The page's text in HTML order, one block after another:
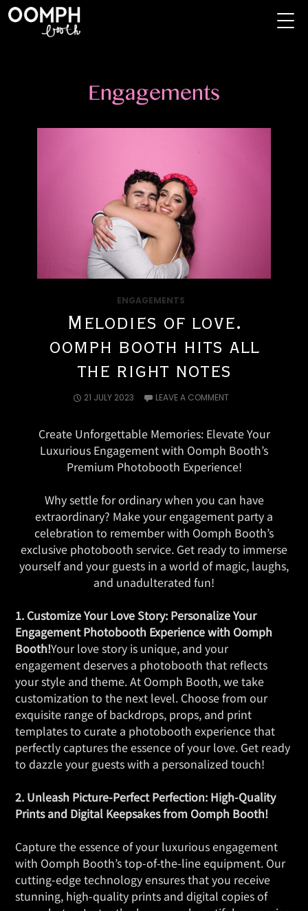
Engagements
ENGAGEMENTS
Melodies of love.
oomph booth hits all
the right notes
21 JULY 2023 LEAVE A COMMENT
Create Unforgettable Memories: Elevate Your
Luxurious Engagement with Oomph Booth’s
Premium Photobooth Experience!
Why settle for ordinary when you can have
extraordinary? Make your engagement party a
celebration to remember with Oomph Booth’s
exclusive photobooth service. Get ready to immerse
yourself and your guests in a world of magic, laughs,
and unadulterated fun!
1. Customize Your Love Story: Personalize Your
Engagement Photobooth Experience with Oomph
Booth!Your love story is unique, and your
engagement deserves a photobooth that reflects
your style and theme. At Oomph Booth, we take
customization to the next level. Choose from our
exquisite range of backdrops, props, and print
templates to curate a photobooth experience that
perfectly captures the essence of your love. Get ready
to dazzle your guests with a personalized touch!
2. Unleash Picture-Perfect Perfection: High-Quality
Prints and Digital Keepsakes from Oomph Booth!
Capture the essence of your luxurious engagement
with Oomph Booth’s top-of-the-line equipment. Our
cutting-edge technology ensures that you receive
stunning, high-quality prints and digital copies of